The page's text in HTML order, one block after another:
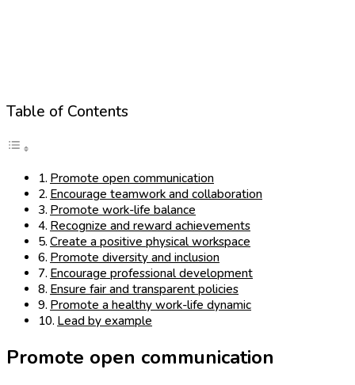
Table of Contents
Promote open communication
Encourage teamwork and collaboration
Promote work-life balance
Recognize and reward achievements
Create a positive physical workspace
Promote diversity and inclusion
Encourage professional development
Ensure fair and transparent policies
Promote a healthy work-life dynamic
Lead by example
Promote open communication